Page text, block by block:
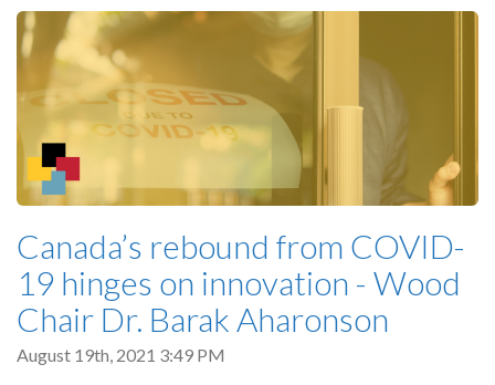
Canada’s rebound from COVID-
19 hinges on innovation - Wood
Chair Dr. Barak Aharonson
August 19th, 2021 3:49 PM